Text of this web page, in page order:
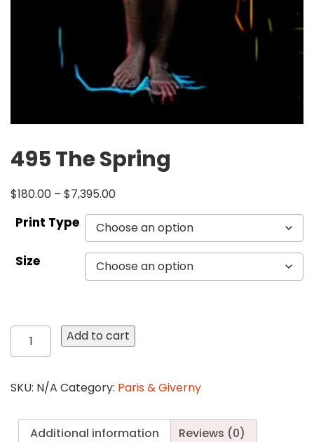
495 The Spring
$180.00 – $7,395.00
Print Type
Size
495
The
quantity
Add to cart
SKU: N/A Category: Paris & Giverny
Additional information Reviews (0)